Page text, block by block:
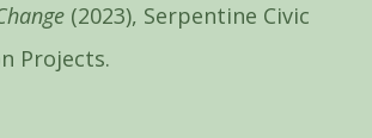
(2023), Serpentine Civic
Projects.